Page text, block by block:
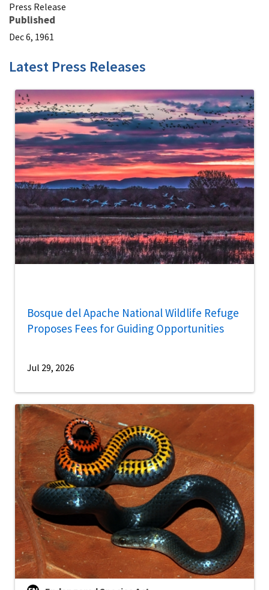
Press Release
Published
Dec 6, 1961
Latest Press Releases
Bosque del Apache National Wildlife Refuge
Proposes Fees for Guiding Opportunities
Jul 29, 2026